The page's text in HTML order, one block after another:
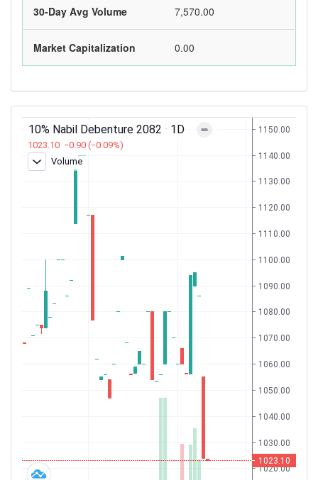
30-Day Avg Volume 7,570.00
Market Capitalization 0.00